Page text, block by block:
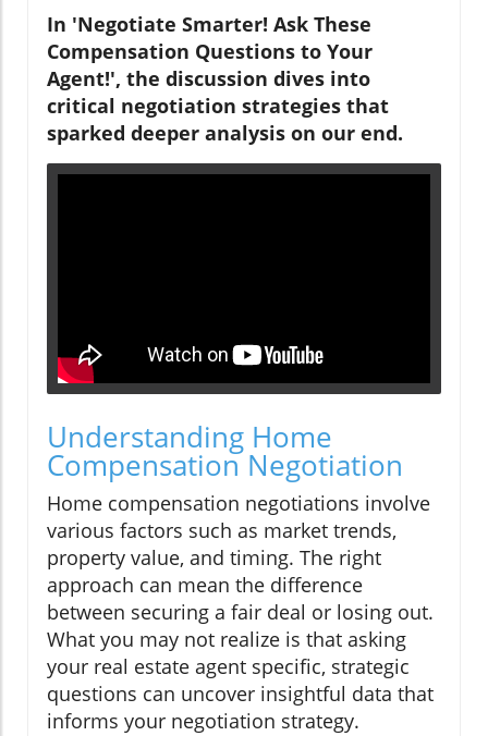
In 'Negotiate Smarter! Ask These
Compensation Questions to Your
Agent!', the discussion dives into
critical negotiation strategies that
sparked deeper analysis on our end.
Understanding Home
Compensation Negotiation
Home compensation negotiations involve
various factors such as market trends,
property value, and timing. The right
approach can mean the difference
between securing a fair deal or losing out.
What you may not realize is that asking
your real estate agent specific, strategic
questions can uncover insightful data that
informs your negotiation strategy.